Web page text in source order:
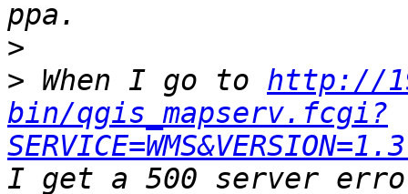
>
> When I go to http://
bin/qgis_mapserv.fcgi?